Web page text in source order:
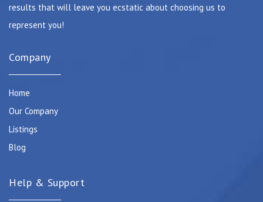
results that will leave you ecstatic about choosing us to
represent you!
Company
Home
Our Company
Listings
Blog
Help & Support